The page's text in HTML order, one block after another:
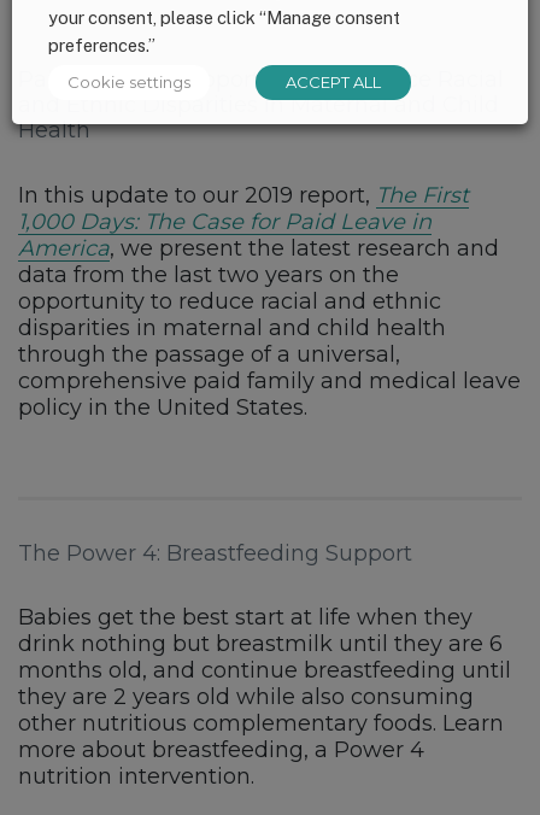
Paid Leave: An Opportunity to Reduce Racial
and Ethnic Disparities in Maternal and Child
Health
In this update to our 2019 report, The First
1,000 Days: The Case for Paid Leave in
America, we present the latest research and
data from the last two years on the
opportunity to reduce racial and ethnic
disparities in maternal and child health
through the passage of a universal,
comprehensive paid family and medical leave
policy in the United States.
The Power 4: Breastfeeding Support
Babies get the best start at life when they
drink nothing but breastmilk until they are 6
months old, and continue breastfeeding until
they are 2 years old while also consuming
other nutritious complementary foods. Learn
more about breastfeeding, a Power 4
nutrition intervention.
your consent, please click “Manage consent
preferences.”
Cookie settings ACCEPT ALL